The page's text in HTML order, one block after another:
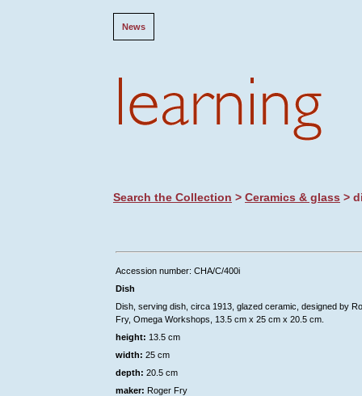
News
Search the Collection > Ceramics & glass >
Accession number: CHA/C/400i
Dish
Dish, serving dish, circa 1913, glazed ceramic, designed by
Fry, Omega Workshops, 13.5 cm x 25 cm x 20.5 cm.
height: 13.5 cm
width: 25 cm
depth: 20.5 cm
maker: Roger Fry